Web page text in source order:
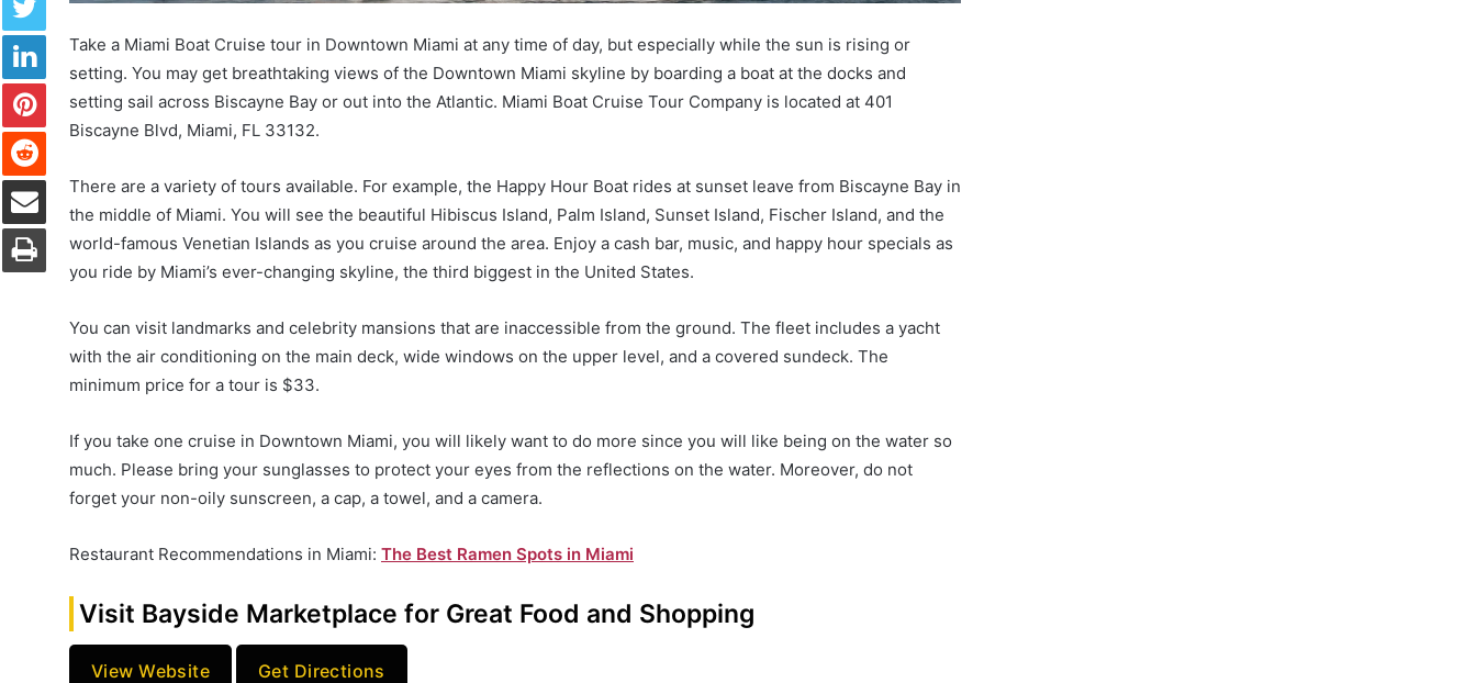
Take a Miami Boat Cruise tour in Downtown Miami at any time of day, but especially while the sun is rising or
setting. You may get breathtaking views of the Downtown Miami skyline by boarding a boat at the docks and
setting sail across Biscayne Bay or out into the Atlantic. Miami Boat Cruise Tour Company is located at 401
Biscayne Blvd, Miami, FL 33132.
There are a variety of tours available. For example, the Happy Hour Boat rides at sunset leave from Biscayne Bay in
the middle of Miami. You will see the beautiful Hibiscus Island, Palm Island, Sunset Island, Fischer Island, and the
world-famous Venetian Islands as you cruise around the area. Enjoy a cash bar, music, and happy hour specials as
you ride by Miami’s ever-changing skyline, the third biggest in the United States.
You can visit landmarks and celebrity mansions that are inaccessible from the ground. The fleet includes a yacht
with the air conditioning on the main deck, wide windows on the upper level, and a covered sundeck. The
minimum price for a tour is $33.
If you take one cruise in Downtown Miami, you will likely want to do more since you will like being on the water so
much. Please bring your sunglasses to protect your eyes from the reflections on the water. Moreover, do not
forget your non-oily sunscreen, a cap, a towel, and a camera.
Restaurant Recommendations in Miami: The Best Ramen Spots in Miami
Visit Bayside Marketplace for Great Food and Shopping
View Website Get Directions